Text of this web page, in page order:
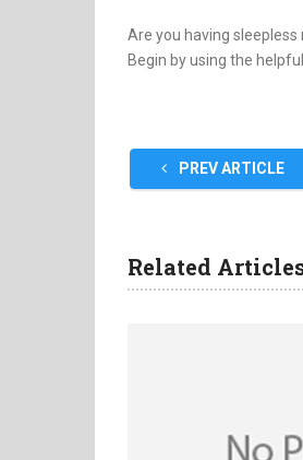
Are you having
Begin by using the
PREV ARTICLE
Related